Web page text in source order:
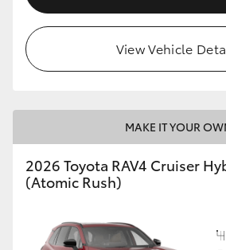
View Vehicle
MAKE IT YOUR
2026 Toyota RAV4 Cruiser
(Atomic Rush)